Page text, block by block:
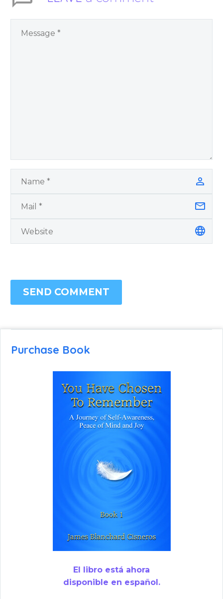
personal growth
SEND COMMENT
Purchase Book
El libro está ahora
disponible en español.